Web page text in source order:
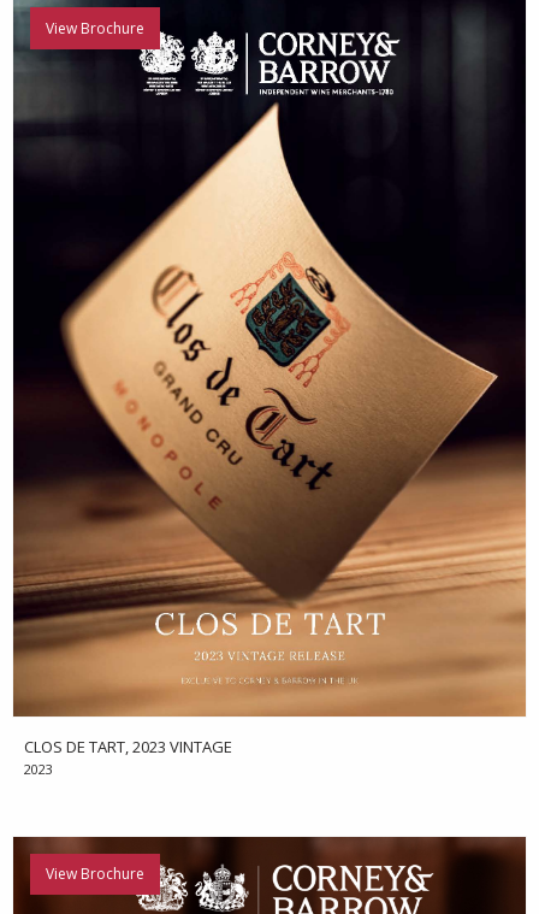
View Brochure
CLOS DE TART, 2023 VINTAGE
2023
View Brochure